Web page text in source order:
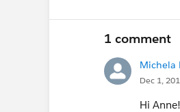
1 comment
Michela
Dec 1,
Hi